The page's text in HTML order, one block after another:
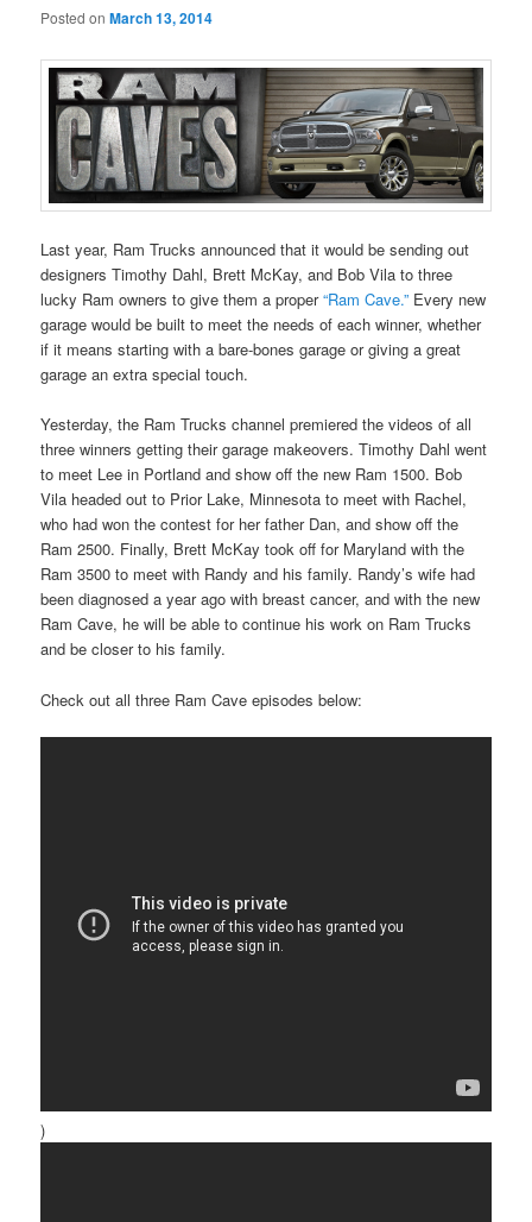
Posted onMarch 13, 2014
Last year, Ram Trucks announced that it would be sending out
designers Timothy Dahl, Brett McKay, and Bob Vila to three
lucky Ram owners to give them a proper“Ram Cave.” Every new
garage would be built to meet the needs of each winner, whether
if it means starting with a bare-bones garage or giving a great
garage an extra special touch.
Yesterday, the Ram Trucks channel premiered the videos of all
three winners getting their garage makeovers. Timothy Dahl went
to meet Lee in Portland and show off the new Ram 1500. Bob
Vila headed out to Prior Lake, Minnesota to meet with Rachel,
who had won the contest for her father Dan, and show off the
Ram 2500. Finally, Brett McKay took off for Maryland with the
Ram 3500 to meet with Randy and his family. Randy’s wife had
been diagnosed a year ago with breast cancer, and with the new
Ram Cave, he will be able to continue his work on Ram Trucks
and be closer to his family.
Check out all three Ram Cave episodes below:
)